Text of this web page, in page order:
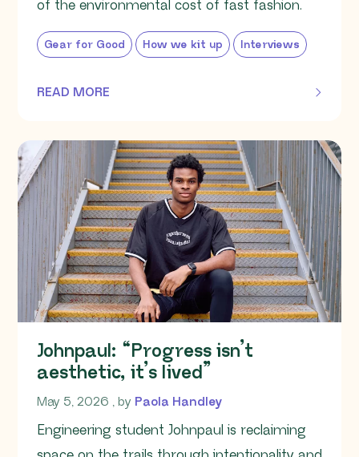
of the environmental cost of fast fashion.
Gear for Good How we kit up Interviews
READ MORE
OF THIS ARTICLE
Johnpaul: “Progress isn’t
aesthetic, it’s lived”
May 5, 2026 May 5, 2026
, by Paola Handley
Engineering student Johnpaul is reclaiming